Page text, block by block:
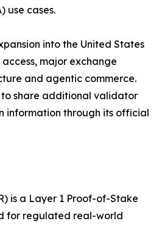
use cases.
into the United States
major exchange
and agentic commerce.
to share additional validator
information through its official
is a Layer 1 Proof-of-Stake
for regulated real-world